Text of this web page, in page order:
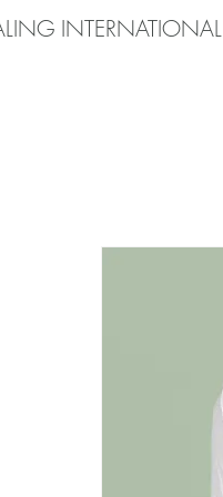
INTERNATIONAL